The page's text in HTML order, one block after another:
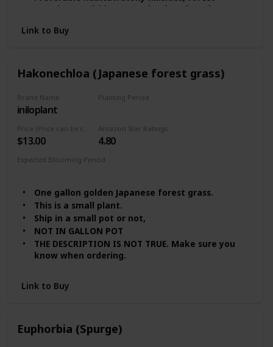
margins, roadsides, wasteland, and gardens
the seeds on the top of the soil, with 1" space
Link to Buy
Hakonechloa (Japanese forest grass)
Brand Name
iniloplant
Planting Period
$13.00
Amazon Star Ratings
4.80
Expected Blooming Period
One gallon golden Japanese forest grass.
This is a small plant.
Ship in a small pot or not,
NOT IN GALLON POT
THE DESCRIPTION IS NOT TRUE. Make sure you
know when ordering.
Link to Buy
Euphorbia (Spurge)